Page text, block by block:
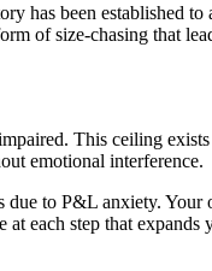
has been established
of size-chasing that
This ceiling
emotional interference.
to P&L anxiety. Your
each step that expands